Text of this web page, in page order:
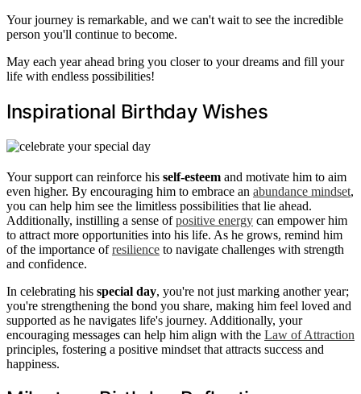
Your journey is remarkable, and we can't wait to see the incredible
person you'll continue to become.
May each year ahead bring you closer to your dreams and fill your
life with endless possibilities!
Inspirational Birthday Wishes
Your support can reinforce his self-esteem and motivate him to aim
even higher. By encouraging him to embrace an abundance mindset,
you can help him see the limitless possibilities that lie ahead.
Additionally, instilling a sense ofpositive energy can empower him
to attract more opportunities into his life. As he grows, remind him
of the importance ofresilience to navigate challenges with strength
and confidence.
In celebrating his special day, you're not just marking another year;
you're strengthening the bond you share, making him feel loved and
supported as he navigates life's journey. Additionally, your
encouraging messages can help him align with the Law of Attraction
principles, fostering a positive mindset that attracts success and
happiness.